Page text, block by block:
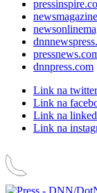
dnnpress.com
Link na twitter
Link na
Link na
Link na